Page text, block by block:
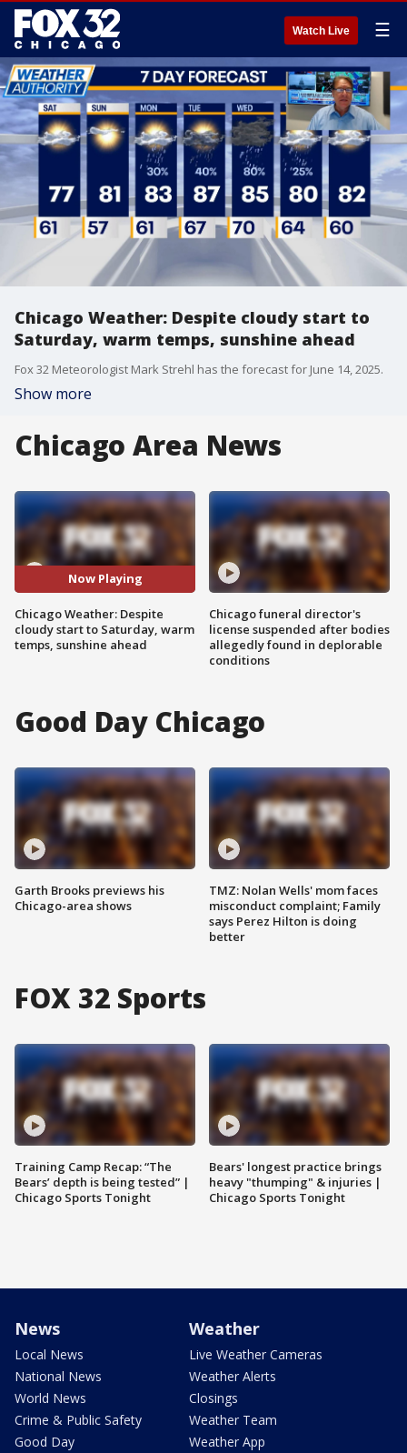
Watch Live ☰
Chicago Weather: Despite cloudy start to
Saturday, warm temps, sunshine ahead
Fox 32 Meteorologist Mark Strehl has the forecast for June 14, 2025.
Show more
Chicago Area News
Now Playing
Chicago Weather: Despite
cloudy start to Saturday, warm
temps, sunshine ahead
Chicago funeral director's
license suspended after bodies
allegedly found in deplorable
conditions
Good Day Chicago
Garth Brooks previews his
Chicago-area shows
TMZ: Nolan Wells' mom faces
misconduct complaint; Family
says Perez Hilton is doing
better
FOX 32 Sports
Training Camp Recap: “The
Bears’ depth is being tested” |
Chicago Sports Tonight
Bears' longest practice brings
heavy "thumping" & injuries |
Chicago Sports Tonight
News
Local News
National News
World News
Crime & Public Safety
Good Day
Weather
Live Weather Cameras
Weather Alerts
Closings
Weather Team
Weather App